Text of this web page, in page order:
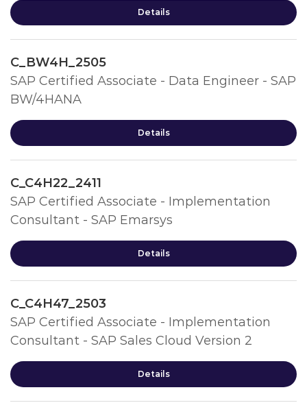
Details
C_BW4H_2505
SAP Certified Associate - Data Engineer - SAP
BW/4HANA
Details
C_C4H22_2411
SAP Certified Associate - Implementation
Consultant - SAP Emarsys
Details
C_C4H47_2503
SAP Certified Associate - Implementation
Consultant - SAP Sales Cloud Version 2
Details